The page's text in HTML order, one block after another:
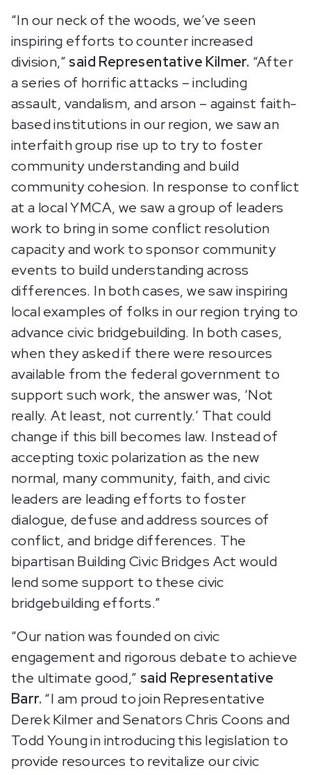
“In our neck of the woods, we’ve seen
inspiring efforts to counter increased
division,” said Representative Kilmer. “After
a series of horrific attacks – including
assault, vandalism, and arson – against faith-
based institutions in our region, we saw an
interfaith group rise up to try to foster
community understanding and build
community cohesion. In response to conflict
at a local YMCA, we saw a group of leaders
work to bring in some conflict resolution
capacity and work to sponsor community
events to build understanding across
differences. In both cases, we saw inspiring
local examples of folks in our region trying to
advance civic bridgebuilding. In both cases,
when they asked if there were resources
available from the federal government to
support such work, the answer was, ‘Not
really. At least, not currently.’ That could
change if this bill becomes law. Instead of
accepting toxic polarization as the new
normal, many community, faith, and civic
leaders are leading efforts to foster
dialogue, defuse and address sources of
conflict, and bridge differences. The
bipartisan Building Civic Bridges Act would
lend some support to these civic
bridgebuilding efforts.”
“Our nation was founded on civic
engagement and rigorous debate to achieve
the ultimate good,” said Representative
Barr. “I am proud to join Representative
Derek Kilmer and Senators Chris Coons and
Todd Young in introducing this legislation to
provide resources to revitalize our civic